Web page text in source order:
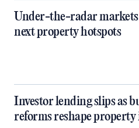
Under-the-radar markets
next property hotspots
Investor lending slips as
reforms reshape property